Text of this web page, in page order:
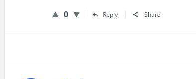
0 Reply Share